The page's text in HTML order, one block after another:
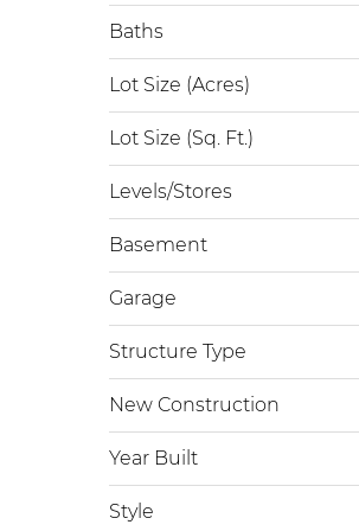
Baths
Lot Size (Acres)
Lot Size (Sq. Ft.)
Levels/Stores
Basement
Garage
Structure Type
New Construction
Year Built
Style